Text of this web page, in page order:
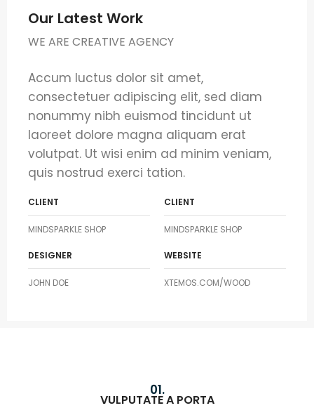
Our Latest Work
WE ARE CREATIVE AGENCY
Accum luctus dolor sit amet,
consectetuer adipiscing elit, sed diam
nonummy nibh euismod tincidunt ut
laoreet dolore magna aliquam erat
volutpat. Ut wisi enim ad minim veniam,
quis nostrud exerci tation.
CLIENT
MINDSPARKLE SHOP
CLIENT
MINDSPARKLE SHOP
DESIGNER
JOHN DOE
WEBSITE
XTEMOS.COM/WOOD
01.
VULPUTATE A PORTA